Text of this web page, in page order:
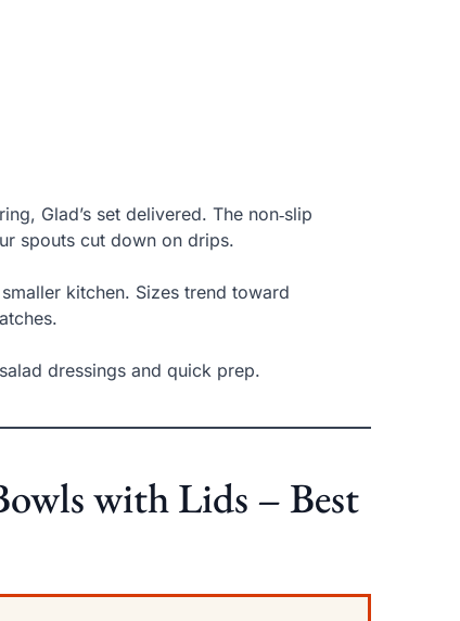
Glad’s set delivered. The non‑slip
spouts cut down on drips.
kitchen. Sizes trend toward
dressings and quick prep.
with Lids – Best